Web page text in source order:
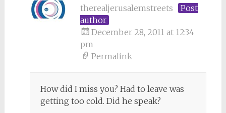
therealjerusalemstreets
Post
author
December 28, 2011 at 12:34
pm
Permalink
How did I miss you? Had to leave was
getting too cold. Did he speak?